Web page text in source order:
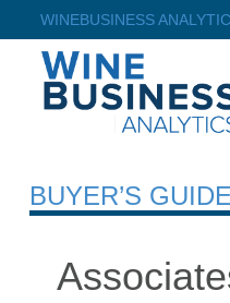
WINEBUSINESS
BUYER’S